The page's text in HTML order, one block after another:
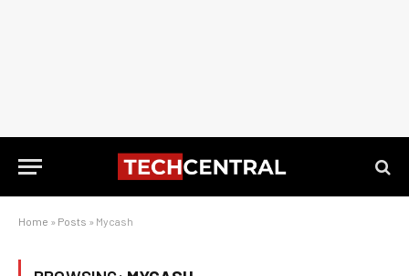
Home » Posts » Mycash